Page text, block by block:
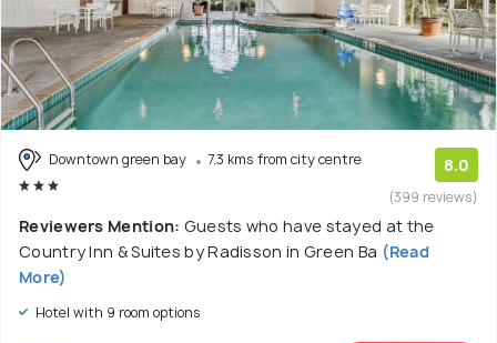
Downtown green bay 7.3 kms from city centre 8.0
(399 reviews)
Reviewers Mention: Guests who have stayed at the
Country Inn & Suites by Radisson in Green Ba (Read
More)
Hotel with 9 room options